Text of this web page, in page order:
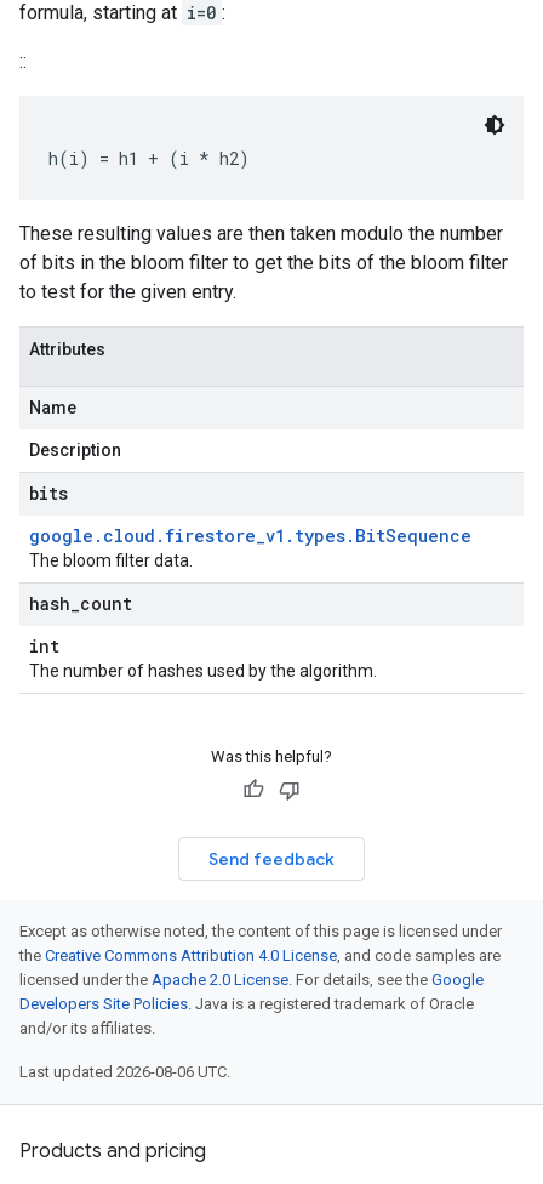
formula, starting at i=0 :
::
These resulting values are then taken modulo the number
of bits in the bloom filter to get the bits of the bloom filter
to test for the given entry.
Attributes
Name
Description
bits
google . cloud . firestore_v1 . types. BitSequence
The bloom filter data.
hash count
int
The number of hashes used by the algorithm.
Was this helpful?
Send feedback
Except as otherwise noted, the content of this page is licensed under
the Creative Commons Attribution 4.0 License, and code samples are
licensed under the Apache 2.0 License. For details, see the Google
Developers Site Policies. Java is a registered trademark of Oracle
and/or its affiliates.
Last updated 2026-08-06 UTC.
Products and pricing